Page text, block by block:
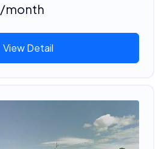
/month
View Detail